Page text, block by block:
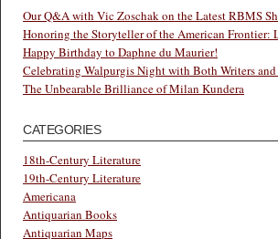
Our Q&A with Vic Zoschak on the Latest RBMS
Honoring the Storyteller of the American Frontier:
Happy Birthday to Daphne du Maurier!
Celebrating Walpurgis Night with Both Writers
The Unbearable Brilliance of Milan Kundera
CATEGORIES
18th-Century Literature
19th-Century Literature
Americana
Antiquarian Books
Antiquarian Maps